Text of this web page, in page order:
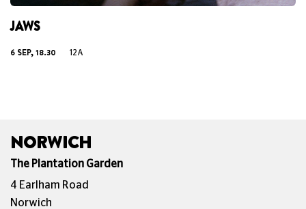
JAWS
6 SEP, 18.30 12A
NORWICH
The Plantation Garden
4 Earlham Road
Norwich